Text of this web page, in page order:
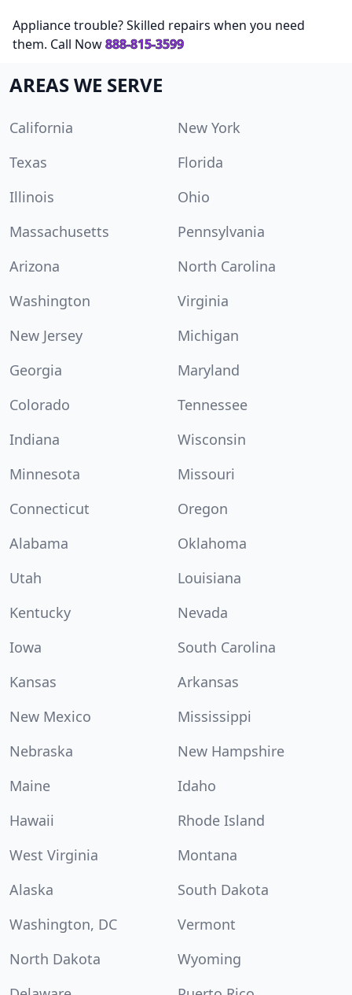
Appliance trouble? Skilled repairs when you need
them. Call Now888-815-3599
AREAS WE SERVE
California
New York
Texas
Florida
Illinois
Ohio
Massachusetts
Pennsylvania
Arizona
North Carolina
Washington
Virginia
New Jersey
Michigan
Georgia
Maryland
Colorado
Tennessee
Indiana
Wisconsin
Minnesota
Missouri
Connecticut
Oregon
Alabama
Oklahoma
Utah
Louisiana
Kentucky
Nevada
Iowa
South Carolina
Kansas
Arkansas
New Mexico
Mississippi
Nebraska
New Hampshire
Maine
Idaho
Hawaii
Rhode Island
West Virginia
Montana
Alaska
South Dakota
Washington, DC
Vermont
North Dakota
Wyoming